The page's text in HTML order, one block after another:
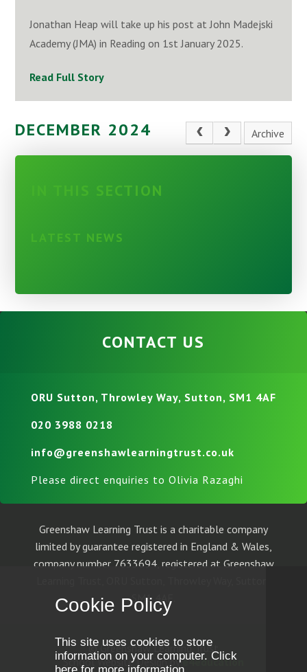
Jonathan Heap will take up his post at John Madejski
Academy (JMA) in Reading on 1st January 2025.
Read Full Story
DECEMBER 2024 Archive
IN THIS SECTION
LATEST NEWS
CONTACT US
ORU Sutton, Throwley Way, Sutton, SM1 4AF
020 3988 0218
info@greenshawlearningtrust.co.uk
Please direct enquiries to Olivia Razaghi
Greenshaw Learning Trust is a charitable company
limited by guarantee registered in England & Wales,
company number 7633694, registered at Greenshaw
SM1 4AF.
© Greenshaw Learning Trust
School Website Design bye4education
Cookie Policy
This site uses cookies to store
information on your computer. Click